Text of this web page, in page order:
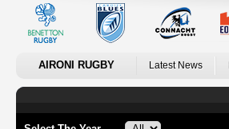
AIRONI RUGBY Latest News